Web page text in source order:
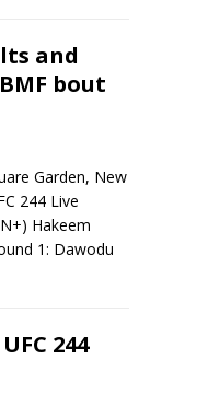
and
bout
Garden, New
244 Live
Hakeem
1: Dawodu
244